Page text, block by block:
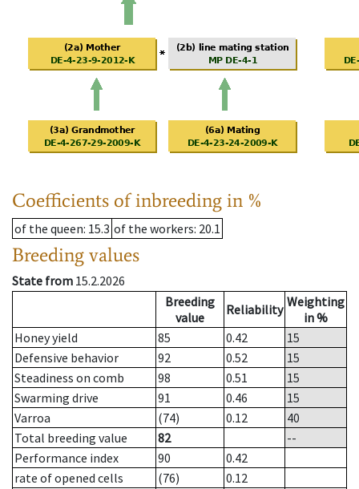
Coefficients of inbreeding in %
of the queen: 15.3 of the workers: 20.1
Breeding values
State from 15.2.2026
Breeding
value
Reliability Weighting
in %
Honey yield
85 0.42
15
Defensive behavior
92 0.52
15
Steadiness on comb
98 0.51
15
Swarming drive
91 0.46
15
Varroa
(74) 0.12
40
Total breeding value
82
--
Performance index
90
0.42
rate of opened cells
(76)
0.12